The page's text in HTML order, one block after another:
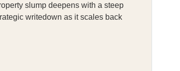
slump deepens with a steep
writedown as it scales back